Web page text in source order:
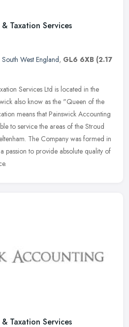
Taxation Services
South West England, GL6 6XB (2.17
Services Ltd is located in the
also know as the "Queen of the
means that Painswick Accounting
to service the areas of the Stroud
The Company was formed in
to provide absolute quality of
Taxation Services